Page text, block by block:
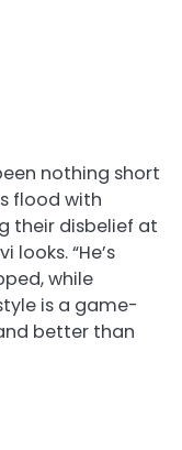
nothing short
flood with
their disbelief at
“He’s
while
is a game-
better than